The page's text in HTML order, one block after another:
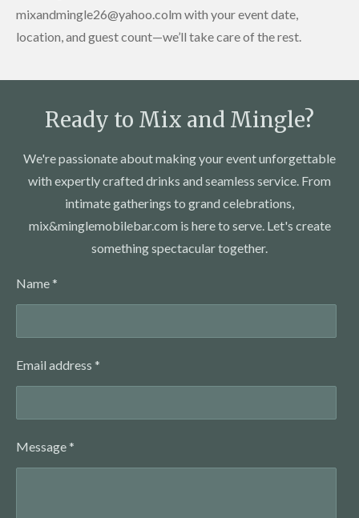
mixandmingle26@yahoo.colm with your event date,
location, and guest count—we’ll take care of the rest.
Ready to Mix and Mingle?
We're passionate about making your event unforgettable
with expertly crafted drinks and seamless service. From
intimate gatherings to grand celebrations,
mix&minglemobilebar.com is here to serve. Let's create
something spectacular together.
Name *
Email address *
Message *